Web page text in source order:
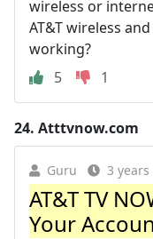
wireless or
AT&T wireless
working?
5
1
24. Atttvnow.com
Guru 3 years
AT&T TV
Your